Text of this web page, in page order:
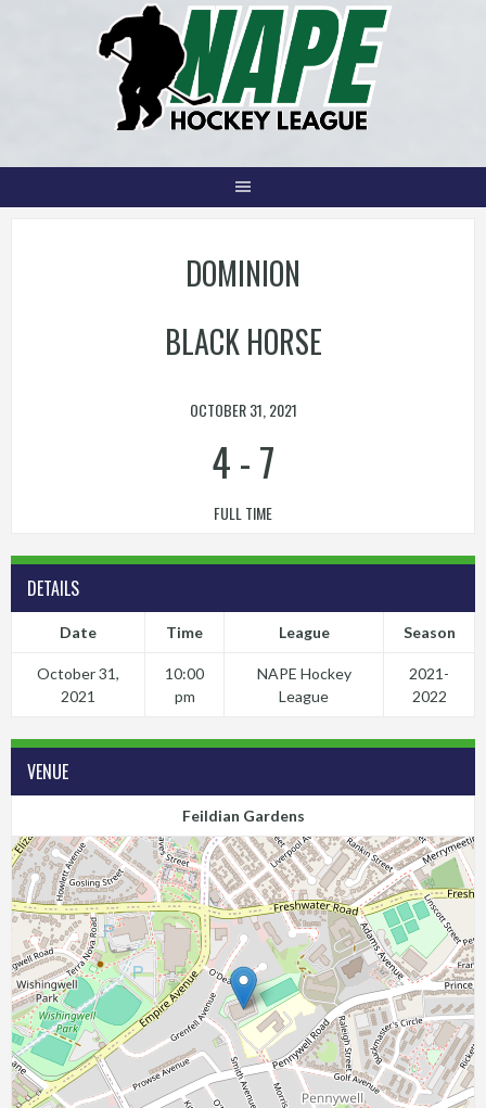
DOMINION
BLACK HORSE
OCTOBER 31, 2021
4-7
FULL TIME
DETAILS
Date Time League Season
October 31,
2021
10:00
pm
NAPE Hockey
League
2021-
2022
VENUE
Feildian Gardens